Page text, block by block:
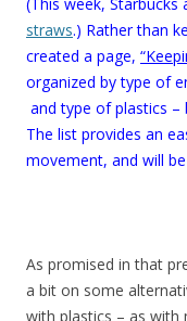
(This week, Starbucks
straws.) Rather than
created a page,
organized by type of
and type of plastics –
The list provides an
movement, and will
As promised in that
a bit on some
with plastics – as with